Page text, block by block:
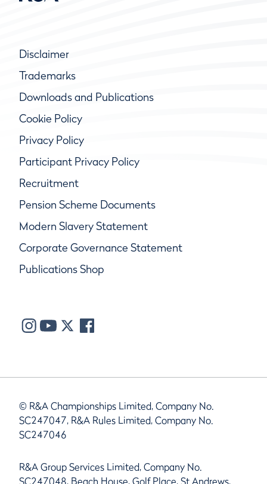
Disclaimer
Trademarks
Downloads and Publications
Cookie Policy
Privacy Policy
Participant Privacy Policy
Recruitment
Pension Scheme Documents
Modern Slavery Statement
Corporate Governance Statement
Publications Shop
© R&A Championships Limited, Company No.
SC247047, R&A Rules Limited, Company No.
SC247046
R&A Group Services Limited, Company No.
SC247048, Beach House, Golf Place, St Andrews,